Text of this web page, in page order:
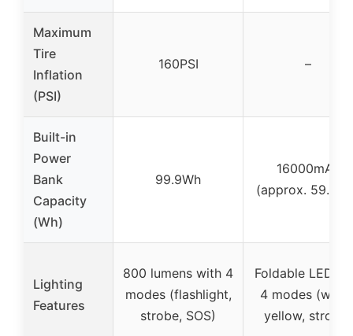
Maximum
Tire
Inflation
(PSI)
160PSI –
Built-in
Power
Bank
Capacity
(Wh)
99.9Wh
16000mAh
(approx.
Lighting
Features
800 lumens with 4
modes (flashlight,
strobe, SOS)
Foldable LED
4 modes
yellow, strobe)